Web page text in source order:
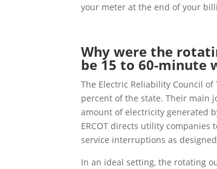
your meter at the end of your
Why were the
be 15 to 60-minute
The Electric Reliability Council of
percent of the state. Their main
amount of electricity generated
ERCOT directs utility
service interruptions as
In an ideal setting,the rotating